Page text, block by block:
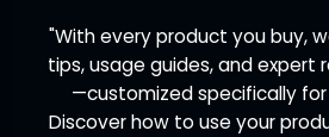
"With every product you buy,
tips, usage guides, and expert
—customized specifically for
Discover how to use your